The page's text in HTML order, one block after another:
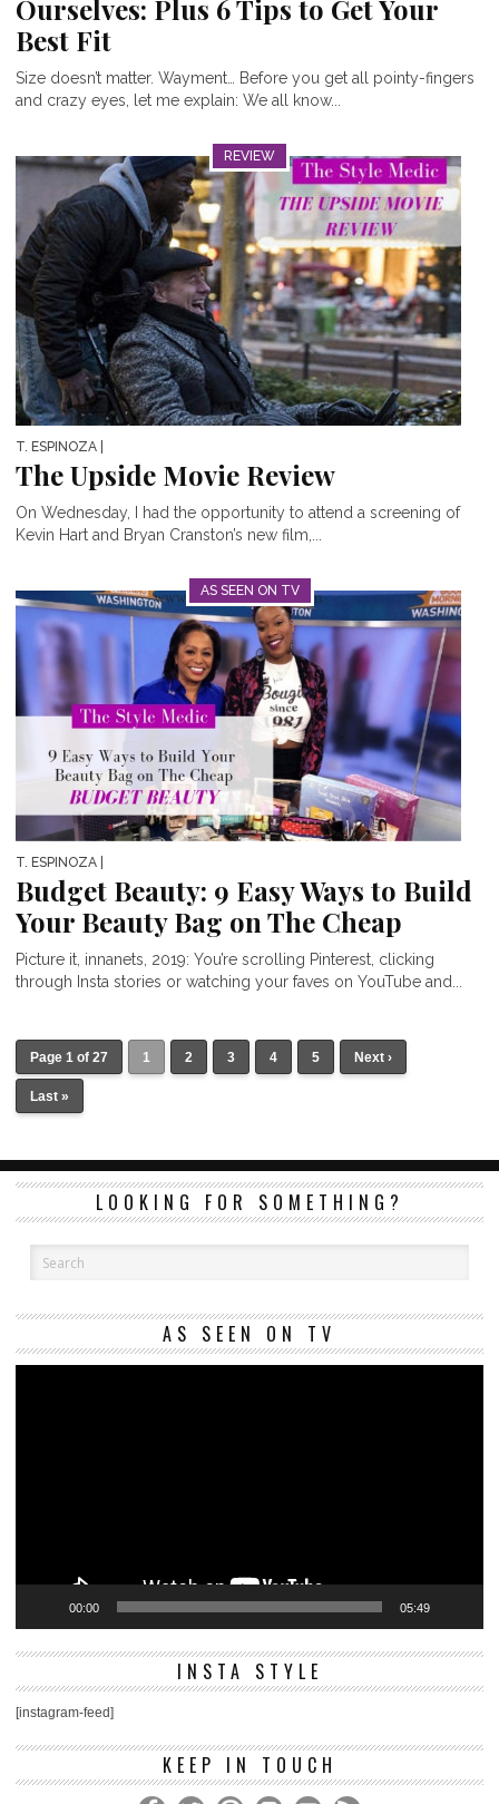
Ourselves: Plus 6 Tips to Get Your
Best Fit
Size doesn’t matter. Wayment… Before you get all pointy-fingers
and crazy eyes, let me explain: We all know...
REVIEW
T. ESPINOZA
The Upside Movie Review
On Wednesday, I had the opportunity to attend a screening of
Kevin Hart and Bryan Cranston’s new film,...
AS SEEN ON TV
T. ESPINOZA
Budget Beauty: 9 Easy Ways to Build
Your Beauty Bag on The Cheap
Picture it, innanets, 2019: You’re scrolling Pinterest, clicking
through Insta stories or watching your faves on YouTube and...
Page 1 of 27 1 2 3 4 5 Next ›
Last »
LOOKING FOR SOMETHING?
AS SEEN ON TV
00:00 05:49
INSTA STYLE
[instagram-feed]
KEEP IN TOUCH